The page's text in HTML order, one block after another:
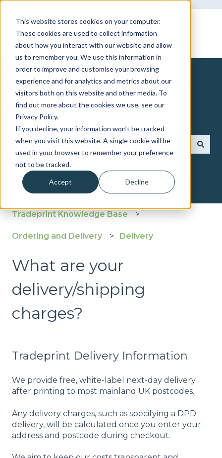
This website stores cookies on your computer.
These cookies are used to collect information
about how you interact with our website and allow
us to remember you. We use this information in
order to improve and customise your browsing
experience and for analytics and metrics about our
visitors both on this website and other media. To
find out more about the cookies we use, see our
Privacy Policy.
If you decline, your information won’t be tracked
when you visit this website. A single cookie will be
used in your browser to remember your preference
not to be tracked.
Accept Decline
How can we help you?
There are no suggestions because the search
Tradeprint Knowledge Base
Ordering and Delivery Delivery
What are your
delivery/shipping
charges?
Tradeprint Delivery Information
We provide free, white-label next-day delivery
after printing to most mainland UK postcodes.
Any delivery charges, such as specifying a DPD
delivery, will be calculated once you enter your
address and postcode during checkout.